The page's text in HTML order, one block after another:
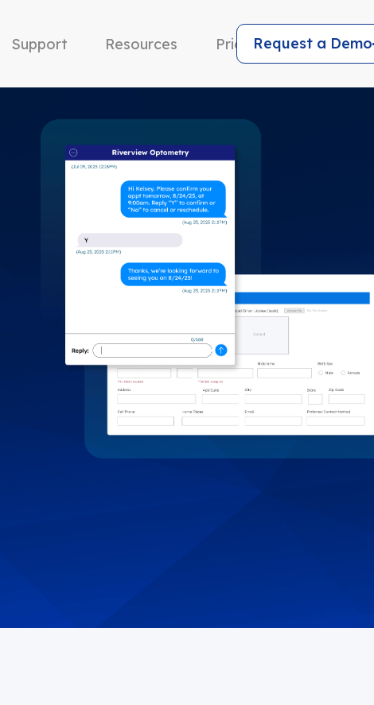
Support Resources PricingRequest a Demo